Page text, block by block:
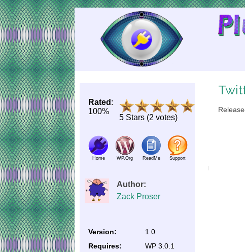
Skip
to
Content
Rated :
100%
5 Stars (2 votes)
Home WP.Org ReadMe Support
Author:
Zack Proser
Version:
1.0
Requires:
WP 3.0.1